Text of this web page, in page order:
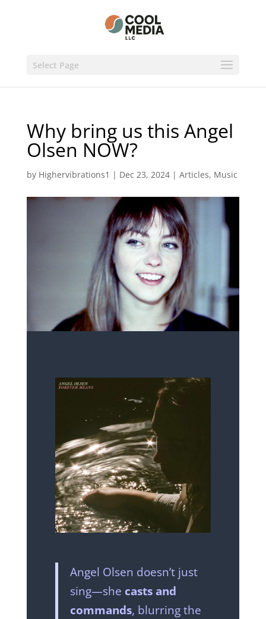
Select Page
Why bring us this Angel
Olsen NOW?
by Highervibrations1 | Dec 23, 2024| Articles, Music
Angel Olsen doesn’t just
sing—she casts and
commands, blurring the